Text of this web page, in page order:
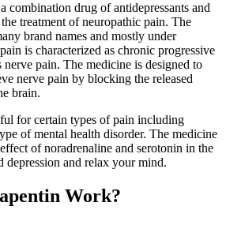
combination drug of antidepressants and
treatment of neuropathic pain. The
brand names and mostly under
is characterized as chronic progressive
nerve pain. The medicine is designed to
nerve pain by blocking the released
brain.
for certain types of pain including
of mental health disorder. The medicine
of noradrenaline and serotonin in the
depression and relax your mind.
Work?